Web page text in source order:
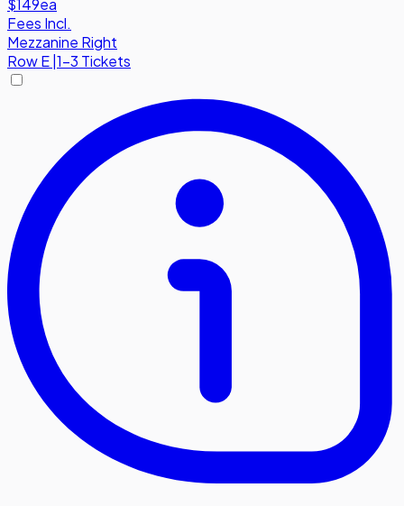
$149ea
Fees Incl.
Mezzanine Right
RowE|1-3 Tickets